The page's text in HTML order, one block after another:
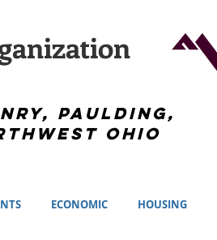
Paulding,
Ohio
ECONOMIC HOUSING